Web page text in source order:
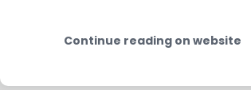
Continue reading on website